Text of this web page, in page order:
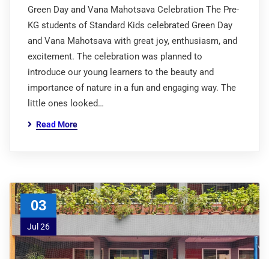
Green Day and Vana Mahotsava Celebration The Pre-
KG students of Standard Kids celebrated Green Day
and Vana Mahotsava with great joy, enthusiasm, and
excitement. The celebration was planned to
introduce our young learners to the beauty and
importance of nature in a fun and engaging way. The
little ones looked…
Read More
03
Jul 26